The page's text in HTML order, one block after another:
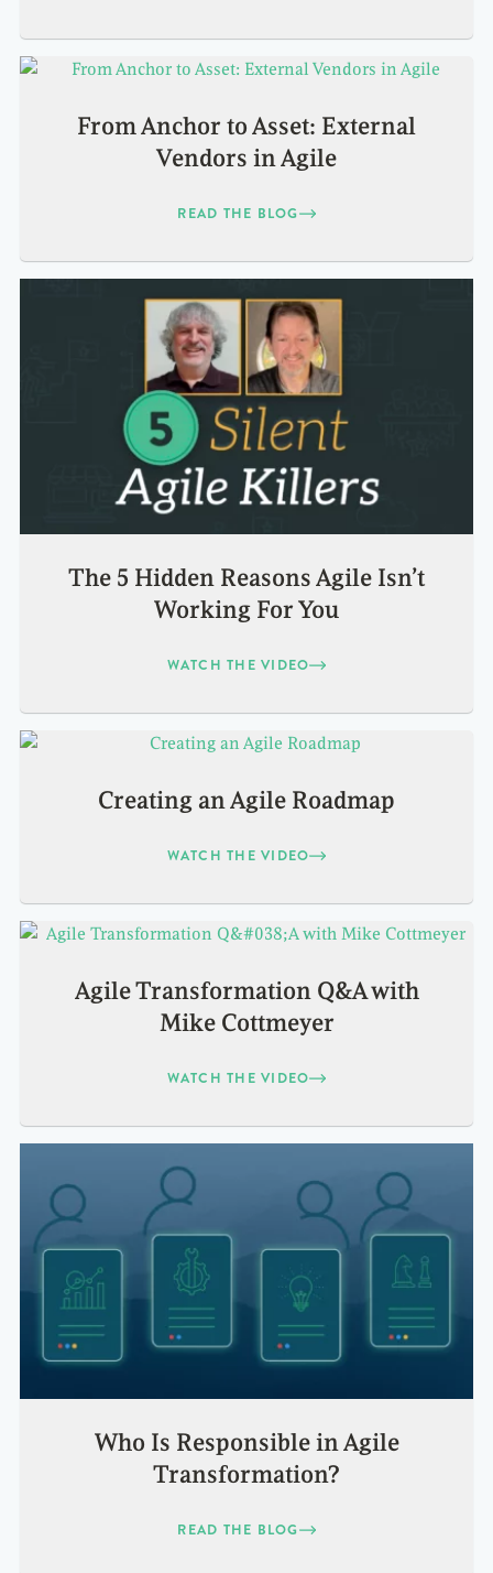
From Anchor to Asset: External
Vendors in Agile
READ THE BLOG
The 5 Hidden Reasons Agile Isn’t
Working For You
WATCH THE VIDEO
Creating an Agile Roadmap
WATCH THE VIDEO
Agile Transformation Q&A with
Mike Cottmeyer
WATCH THE VIDEO
Who Is Responsible in Agile
Transformation?
READ THE BLOG